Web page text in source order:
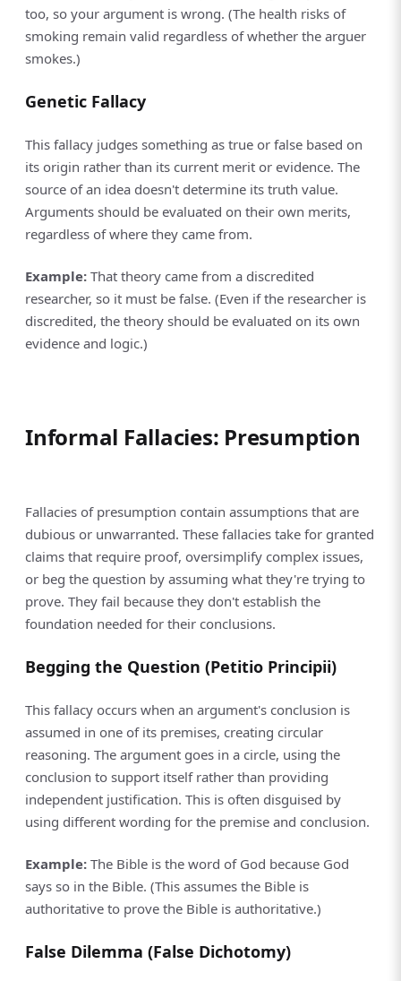
too, so your argument is wrong. (The health risks of
smoking remain valid regardless of whether the arguer
smokes.)
Genetic Fallacy
This fallacy judges something as true or false based on
its origin rather than its current merit or evidence. The
source of an idea doesn't determine its truth value.
Arguments should be evaluated on their own merits,
regardless of where they came from.
Example: That theory came from a discredited
researcher, so it must be false. (Even if the researcher is
discredited, the theory should be evaluated on its own
evidence and logic.)
Informal Fallacies: Presumption
Fallacies of presumption contain assumptions that are
dubious or unwarranted. These fallacies take for granted
claims that require proof, oversimplify complex issues,
or beg the question by assuming what they're trying to
prove. They fail because they don't establish the
foundation needed for their conclusions.
Begging the Question (Petitio Principii)
This fallacy occurs when an argument's conclusion is
assumed in one of its premises, creating circular
reasoning. The argument goes in a circle, using the
conclusion to support itself rather than providing
independent justification. This is often disguised by
using different wording for the premise and conclusion.
Example: The Bible is the word of God because God
says so in the Bible. (This assumes the Bible is
authoritative to prove the Bible is authoritative.)
False Dilemma (False Dichotomy)